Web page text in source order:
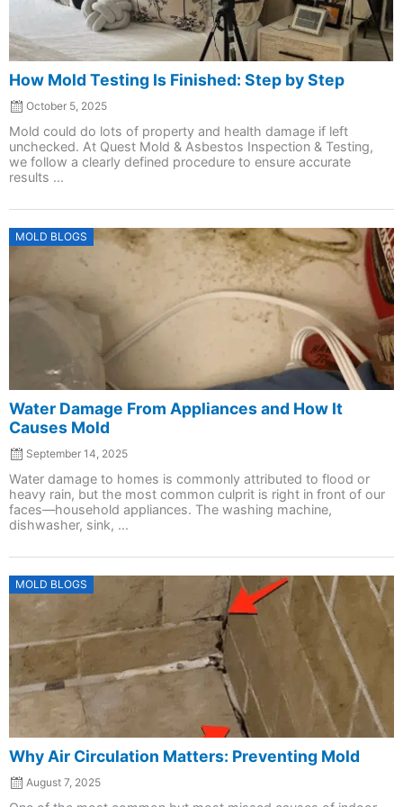
How Mold Testing Is Finished: Step by Step
October 5, 2025
Mold could do lots of property and health damage if left
unchecked. At Quest Mold & Asbestos Inspection & Testing,
we follow a clearly defined procedure to ensure accurate
results ...
MOLD BLOGS
Water Damage From Appliances and How It
Causes Mold
Posted
on
September 14, 2025
Water damage to homes is commonly attributed to flood or
heavy rain, but the most common culprit is right in front of our
faces—household appliances. The washing machine,
dishwasher, sink, ...
MOLD BLOGS
Why Air Circulation Matters: Preventing Mold
Posted
August 7, 2025